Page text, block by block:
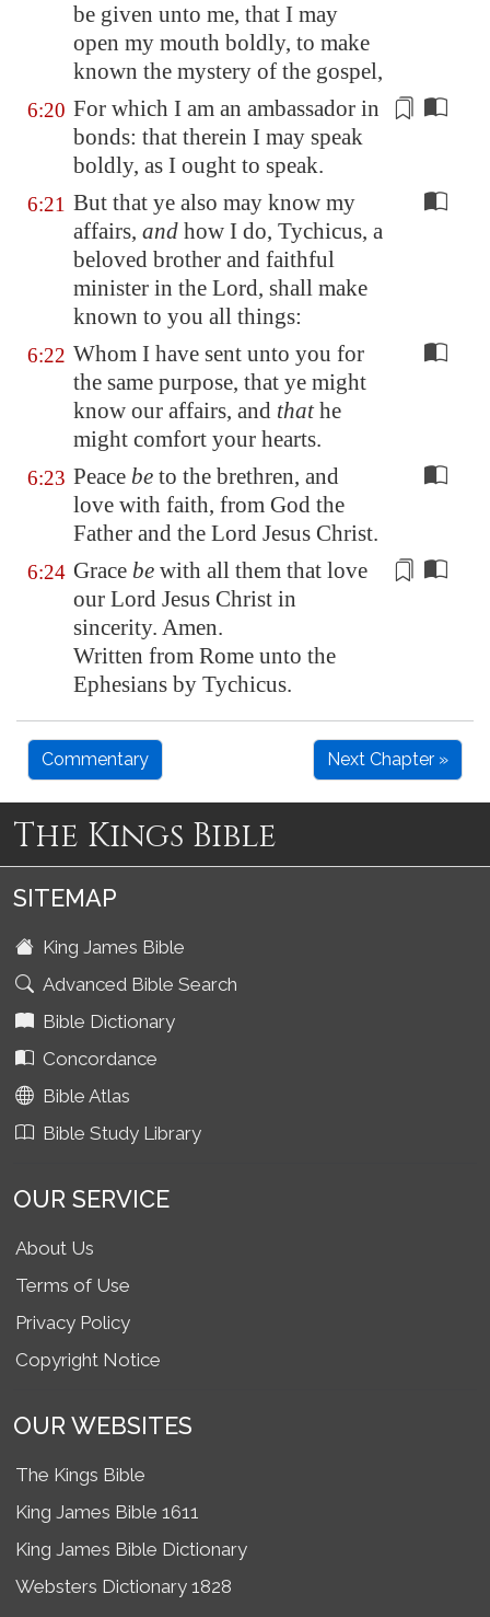
be given unto me, that I may
open my mouth boldly, to make
known the mystery of the gospel,
6:20 For which I am an ambassador in
bonds: that therein I may speak
boldly, as I ought to speak.
6:21 But that ye also may know my
affairs, and how I do, Tychicus, a
beloved brother and faithful
minister in the Lord, shall make
known to you all things:
6:22 Whom I have sent unto you for
the same purpose, that ye might
know our affairs, and thathe
might comfort your hearts.
6:23 Peace be to the brethren, and
love with faith, from God the
Father and the Lord Jesus Christ.
6:24 Grace be with all them that love
our Lord Jesus Christ in
sincerity. Amen.
Written from Rome unto the
Ephesians by Tychicus.
Commentary Next Chapter »
The Kings Bible
SITEMAP
King James Bible
Advanced Bible Search
Bible Dictionary
Concordance
Bible Atlas
Bible Study Library
OUR SERVICE
About Us
Terms of Use
Privacy Policy
Copyright Notice
OUR WEBSITES
The Kings Bible
King James Bible 1611
King James Bible Dictionary
Websters Dictionary 1828